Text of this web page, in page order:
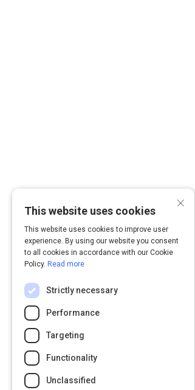
×
This website uses cookies
This website uses cookies to improve user
experience. By using our website you consent
to all cookies in accordance with our Cookie
Policy. Read more
Strictly necessary
Performance
Targeting
Functionality
Unclassified